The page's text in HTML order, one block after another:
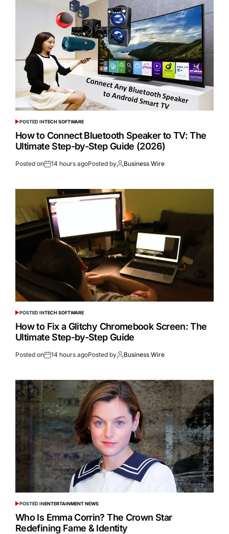
POSTED INTECH SOFTWARE
How to Connect Bluetooth Speaker to TV: The
Ultimate Step-by-Step Guide (2026)
Posted on 14 hours agoPosted by Business Wire
POSTED INTECH SOFTWARE
How to Fix a Glitchy Chromebook Screen: The
Ultimate Step-by-Step Guide
Posted on 14 hours agoPosted by Business Wire
POSTED INENTERTAINMENT NEWS
Who Is Emma Corrin? The Crown Star
Redefining Fame & Identity